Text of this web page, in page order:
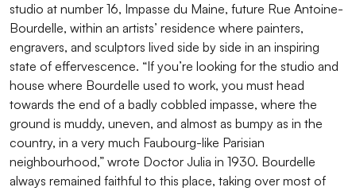
studio at number 16, Impasse du Maine, future Rue Antoine-
Bourdelle, within an artists’ residence where painters,
engravers, and sculptors lived side by side in an inspiring
state of effervescence. “If you’re looking for the studio and
house where Bourdelle used to work, you must head
towards the end of a badly cobbled impasse, where the
ground is muddy, uneven, and almost as bumpy as in the
country, in a very much Faubourg-like Parisian
neighbourhood,” wrote Doctor Julia in 1930. Bourdelle
always remained faithful to this place, taking over most of